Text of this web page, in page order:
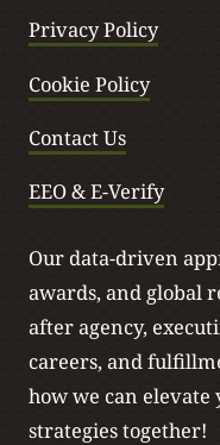
Privacy Policy
Cookie Policy
Contact Us
EEO & E-Verify
Our data-driven
awards, and global
after agency,
careers, and
how we can
strategies together!